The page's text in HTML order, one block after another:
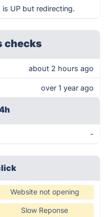
UP but redirecting.
checks
about 2 hours ago
over 1 year ago
-
Website not opening
Slow Reponse